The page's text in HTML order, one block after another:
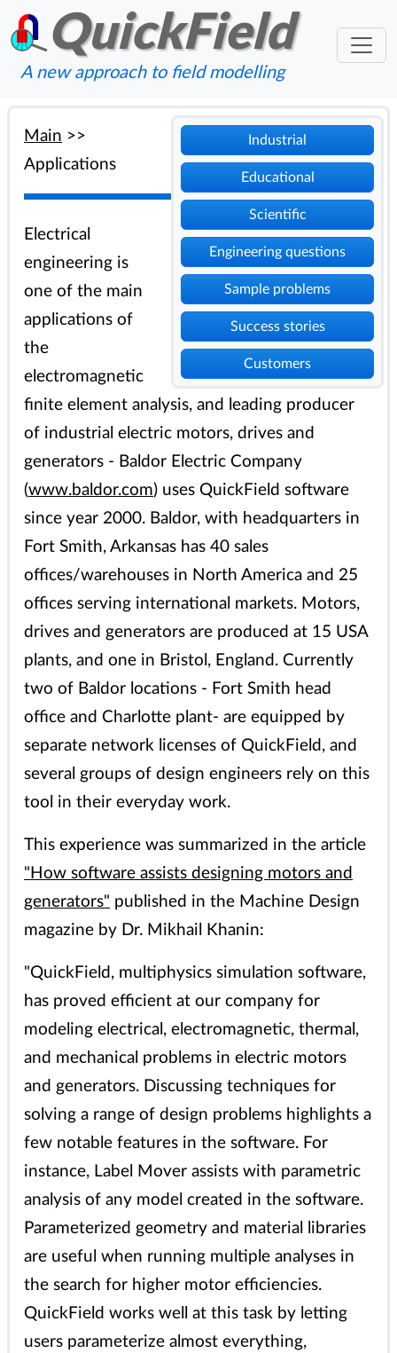
QuickField
A new approach to field modelling
Industrial
Educational
Scientific
Engineering questions
Sample problems
Success stories
Customers
Main >>
Applications
Electrical
engineering is
one of the main
applications of
the
electromagnetic
finite element analysis, and leading producer
of industrial electric motors, drives and
generators - Baldor Electric Company
(www.baldor.com) uses QuickField software
since year 2000. Baldor, with headquarters in
Fort Smith, Arkansas has 40 sales
offices/warehouses in North America and 25
offices serving international markets. Motors,
drives and generators are produced at 15 USA
plants, and one in Bristol, England. Currently
two of Baldor locations - Fort Smith head
office and Charlotte plant- are equipped by
separate network licenses of QuickField, and
several groups of design engineers rely on this
tool in their everyday work.
This experience was summarized in the article
"How software assists designing motors and
generators" published in the Machine Design
magazine by Dr. Mikhail Khanin:
"QuickField, multiphysics simulation software,
has proved efficient at our company for
modeling electrical, electromagnetic, thermal,
and mechanical problems in electric motors
and generators. Discussing techniques for
solving a range of design problems highlights a
few notable features in the software. For
instance, Label Mover assists with parametric
analysis of any model created in the software.
Parameterized geometry and material libraries
are useful when running multiple analyses in
the search for higher motor efficiencies.
QuickField works well at this task by letting
users parameterize almost everything,